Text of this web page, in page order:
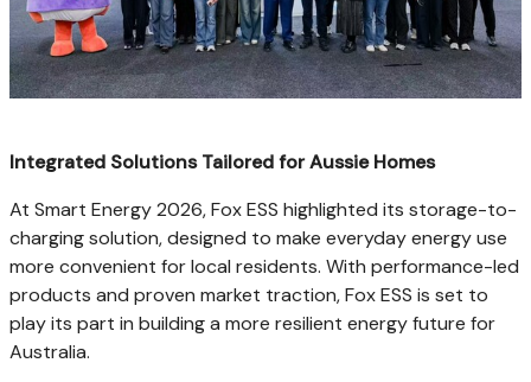
Integrated Solutions Tailored for Aussie Homes
At Smart Energy 2026, Fox ESS highlighted its storage-to-
charging solution, designed to make everyday energy use
more convenient for local residents. With performance-led
products and proven market traction, Fox ESS is set to
play its part in building a more resilient energy future for
Australia.